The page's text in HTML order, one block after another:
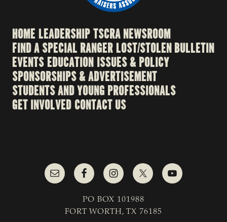
HOME LEADERSHIPTSCRA NEWSROOM
FIND A SPECIAL RANGERLOST/STOLEN BULLETIN
EVENTSEDUCATION ISSUES & POLICY
SPONSORSHIPS & ADVERTISEMENT
STUDENTS AND YOUNG PROFESSIONALS
GET INVOLVED CONTACT US
PO BOX 101988
FORT WORTH, TX 76185